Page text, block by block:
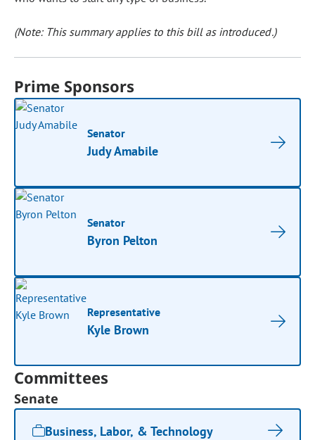
(Note: This summary applies to this bill as introduced.)
Prime Sponsors
Senator
Judy Amabile
Senator
Byron Pelton
Representative
Kyle Brown
Committees
Senate
Business, Labor, & Technology